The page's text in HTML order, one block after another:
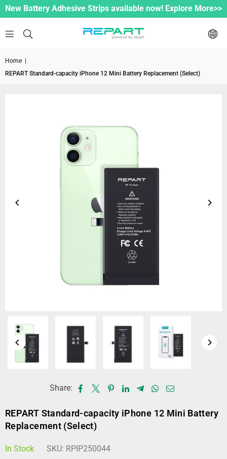
New Battery Adhesive Strips available now! Explore More>>
Home
REPART Standard-capacity iPhone 12 Mini Battery Replacement (Select)
Share:
REPART Standard-capacity iPhone 12 Mini Battery
Replacement (Select)
In Stock SKU: RPIP250044